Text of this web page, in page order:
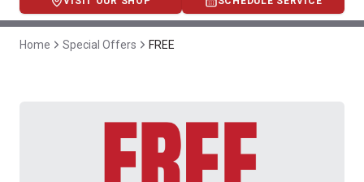
Home Special Offers FREE